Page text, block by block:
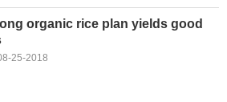
organic rice plan yields good
25-2018